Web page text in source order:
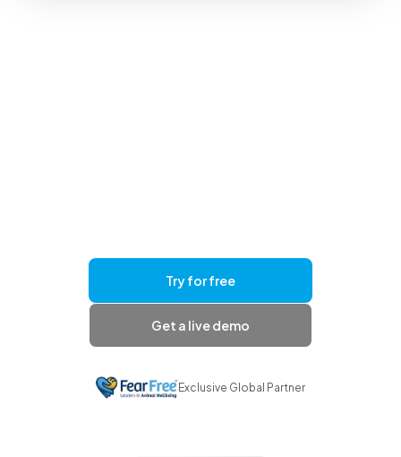
Try for free
Get a live demo
Exclusive Global Partner